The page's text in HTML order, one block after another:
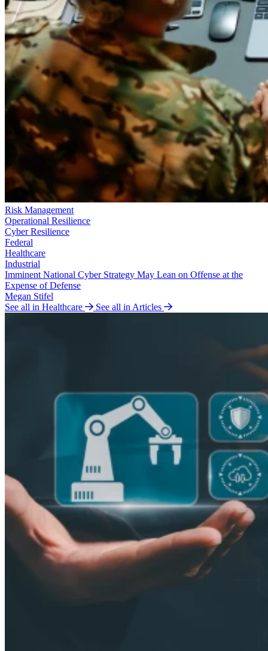
Risk Management
Operational Resilience
Cyber Resilience
Federal
Healthcare
Industrial
Imminent National Cyber Strategy May Lean on Offense at the
Expense of Defense
Megan Stifel
See all in Healthcare
See all in Articles